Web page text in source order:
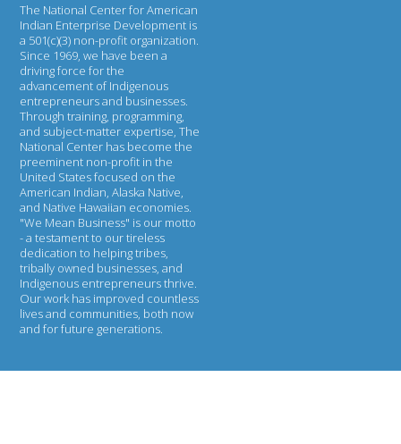
The National Center for American
Indian Enterprise Development is
a 501(c)(3) non-profit organization.
Since 1969, we have been a
driving force for the
advancement of Indigenous
entrepreneurs and businesses.
Through training, programming,
and subject-matter expertise, The
National Center has become the
preeminent non-profit in the
United States focused on the
American Indian, Alaska Native,
and Native Hawaiian economies.
"We Mean Business" is our motto
- a testament to our tireless
dedication to helping tribes,
tribally owned businesses, and
Indigenous entrepreneurs thrive.
Our work has improved countless
lives and communities, both now
and for future generations.